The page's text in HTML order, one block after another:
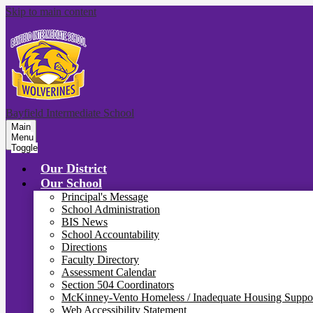
Skip to main content
Bayfield Intermediate School
Main
Menu
Toggle
Our District
Our School
Principal's Message
School Administration
BIS News
School Accountability
Directions
Faculty Directory
Assessment Calendar
Section 504 Coordinators
McKinney-Vento Homeless / Inadequate Housing
Web Accessibility Statement